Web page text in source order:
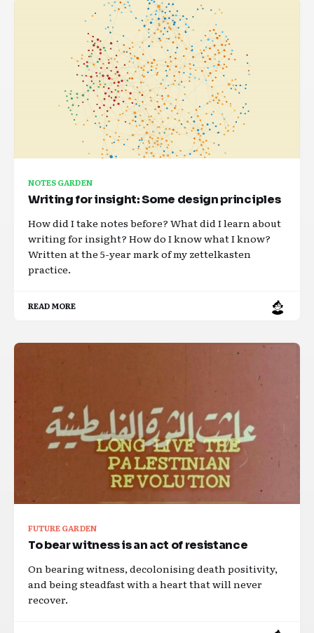
NOTES GARDEN
Writing for insight: Some design principles
How did I take notes before? What did I learn about
writing for insight? How do I know what I know?
Written at the 5-year mark of my zettelkasten
practice.
READ MORE
FUTURE GARDEN
To bear witness is an act of resistance
On bearing witness, decolonising death positivity,
and being steadfast with a heart that will never
recover.